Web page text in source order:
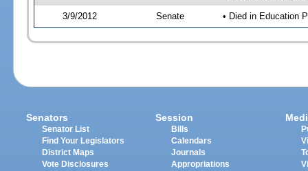
3/9/2012 Senate • Died in Education
Senators
Senator List
Find Your Legislators
District Maps
Vote Disclosures
Session
Bills
Calendars
Journals
Appropriations